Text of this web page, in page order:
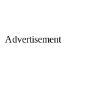
Advertisement